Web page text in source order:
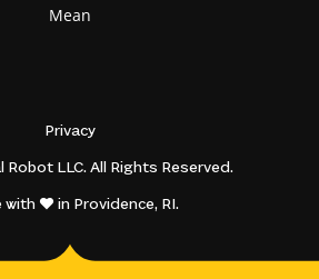
Mean
Privacy
LLC. All Rights Reserved.
with in Providence, RI.